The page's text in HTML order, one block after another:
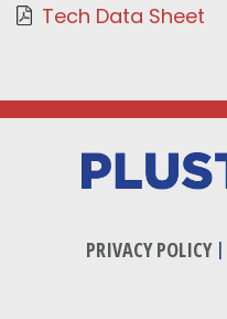
Tech Data Sheet
PRIVACY POLICY|